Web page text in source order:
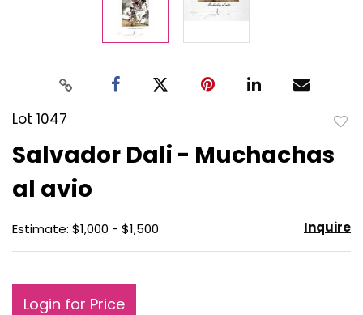
Lot 1047
Salvador Dali - Muchachas
al avio
Estimate: $1,000 - $1,500 Inquire
Login for Price